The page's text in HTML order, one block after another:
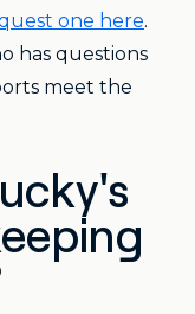
one here.
has questions
meet the